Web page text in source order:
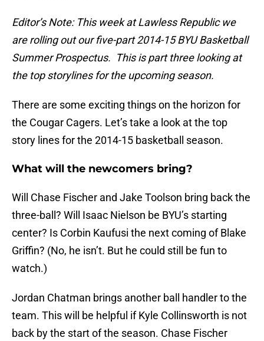
Editor’s Note: This week at Lawless Republic we
are rolling out our five-part 2014-15 BYU Basketball
Summer Prospectus. This is part three looking at
the top storylines for the upcoming season.
There are some exciting things on the horizon for
the Cougar Cagers. Let’s take a look at the top
story lines for the 2014-15 basketball season.
What will the newcomers bring?
Will Chase Fischer and Jake Toolson bring back the
three-ball? Will Isaac Nielson be BYU’s starting
center? Is Corbin Kaufusi the next coming of Blake
Griffin? (No, he isn’t. But he could still be fun to
watch.)
Jordan Chatman brings another ball handler to the
team. This will be helpful if Kyle Collinsworth is not
back by the start of the season. Chase Fischer